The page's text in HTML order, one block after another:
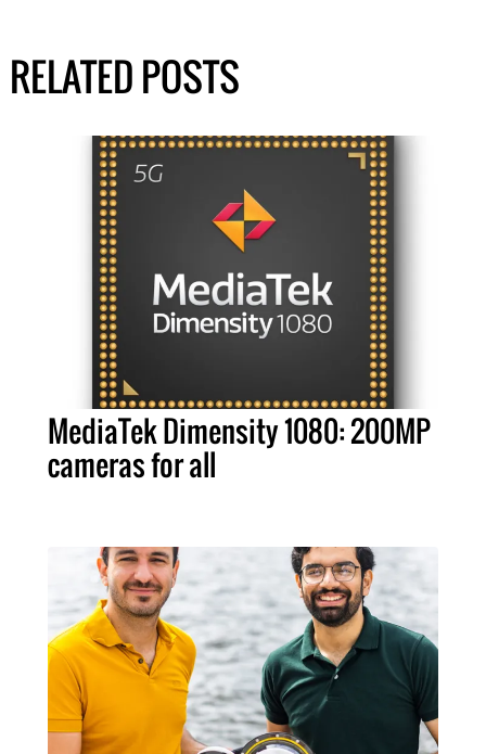
RELATED POSTS
MediaTek Dimensity 1080: 200MP
cameras for all